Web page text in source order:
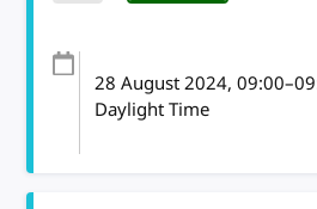
28 August 2024, 09:00–
Daylight Time